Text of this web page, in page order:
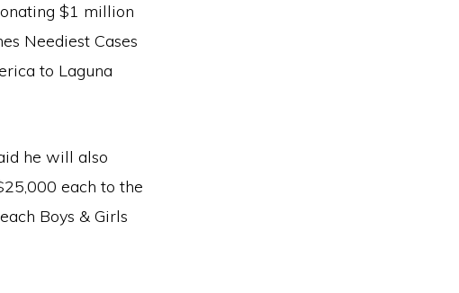
$1 million
Neediest Cases
to Laguna
he will also
each to the
Boys & Girls